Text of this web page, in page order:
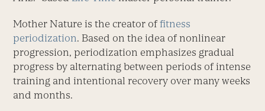
Mother Nature is the creator offitness
periodization. Based on the idea of nonlinear
progression, periodization emphasizes gradual
progress by alternating between periods of intense
training and intentional recovery over many weeks
and months.